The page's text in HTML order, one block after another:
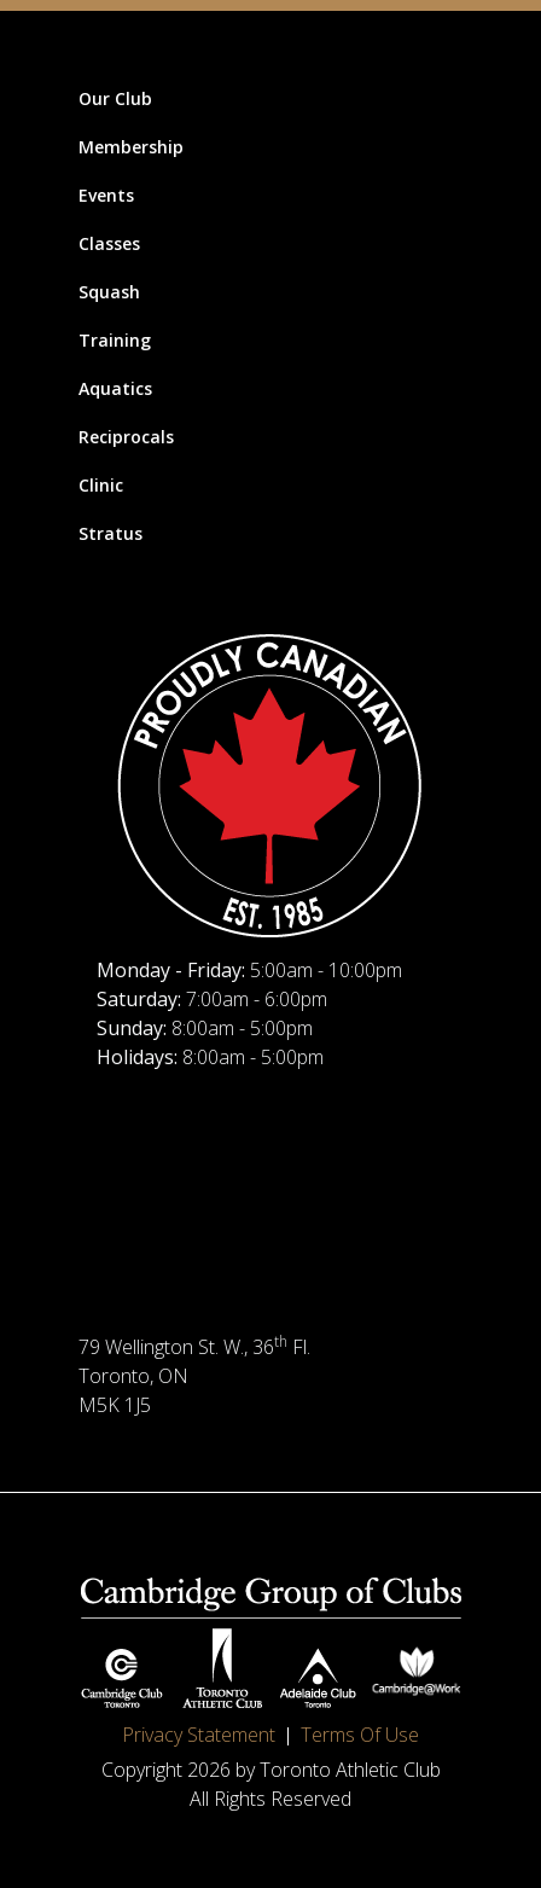
Our Club
Membership
Events
Classes
Squash
Training
Aquatics
Reciprocals
Clinic
Stratus
Monday - Friday: 5:00am - 10:00pm
Saturday: 7:00am - 6:00pm
Sunday: 8:00am - 5:00pm
Holidays: 8:00am - 5:00pm
79 Wellington St. W., 36th Fl.
Toronto, ON
M5K 1J5
Privacy Statement
Terms Of Use
Copyright 2026 by Toronto Athletic Club
All Rights Reserved